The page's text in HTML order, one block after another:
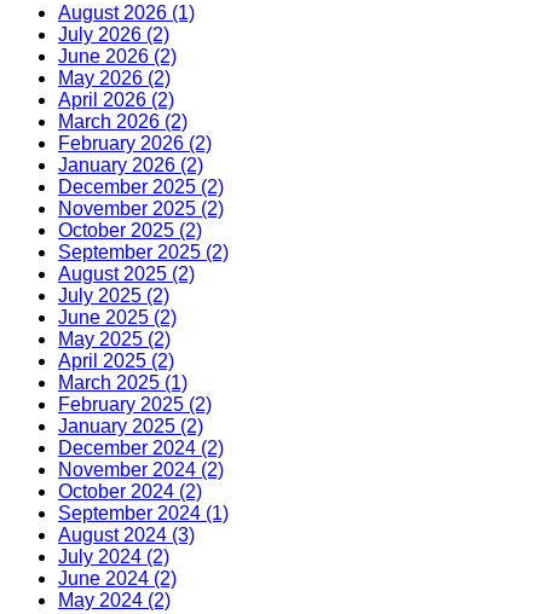
August 2026 (1)
July 2026 (2)
June 2026 (2)
May 2026 (2)
April 2026 (2)
March 2026 (2)
February 2026 (2)
January 2026 (2)
December 2025 (2)
November 2025 (2)
October 2025 (2)
September 2025 (2)
August 2025 (2)
July 2025 (2)
June 2025 (2)
May 2025 (2)
April 2025 (2)
March 2025 (1)
February 2025 (2)
January 2025 (2)
December 2024 (2)
November 2024 (2)
October 2024 (2)
September 2024 (1)
August 2024 (3)
July 2024 (2)
June 2024 (2)
May 2024 (2)